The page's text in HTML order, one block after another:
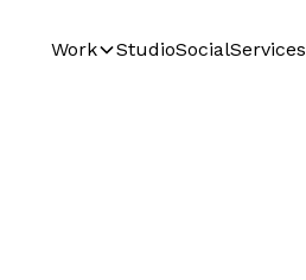
Work StudioSocialServices